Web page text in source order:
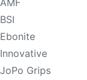
AMF
BSI
Ebonite
Innovative
JoPo Grips